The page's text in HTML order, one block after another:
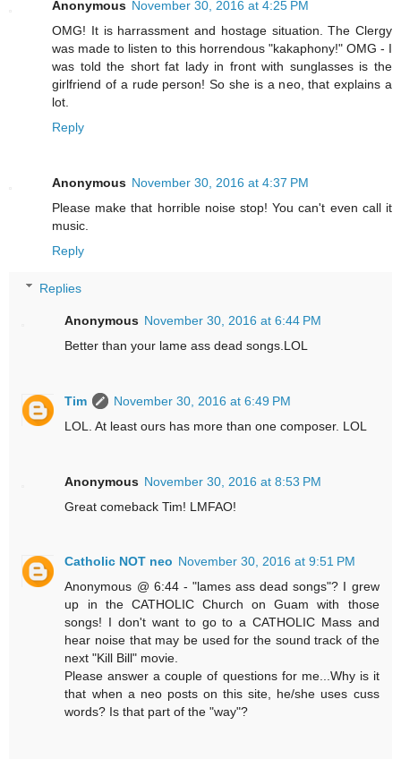
Anonymous November 30, 2016 at 4:25 PM
OMG! It is harrassment and hostage situation. The Clergy
was made to listen to this horrendous "kakaphony!" OMG - I
was told the short fat lady in front with sunglasses is the
girlfriend of a rude person! So she is a neo, that explains a
lot.
Reply
Anonymous November 30, 2016 at 4:37 PM
Please make that horrible noise stop! You can't even call it
music.
Reply
Replies
Anonymous November 30, 2016 at 6:44 PM
Better than your lame ass dead songs.LOL
Tim
November 30, 2016 at 6:49 PM
LOL. At least ours has more than one composer. LOL
Anonymous November 30, 2016 at 8:53 PM
Great comeback Tim! LMFAO!
Catholic NOT neo November 30, 2016 at 9:51 PM
Anonymous @ 6:44 - "lames ass dead songs"? I grew
up in the CATHOLIC Church on Guam with those
songs! I don't want to go to a CATHOLIC Mass and
hear noise that may be used for the sound track of the
next "Kill Bill" movie.
Please answer a couple of questions for me...Why is it
that when a neo posts on this site, he/she uses cuss
words? Is that part of the "way"?